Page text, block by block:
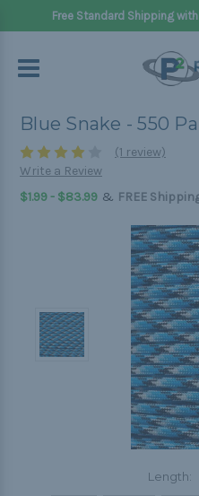
Free Standard Shipping
Blue Snake - 550
(1 review)
Write a Review
$1.99 - $83.99 & FREE
Length: